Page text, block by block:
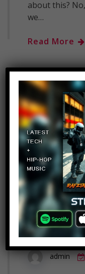
about this?
we…
Read More
Top 10
Should
Part 2
admin